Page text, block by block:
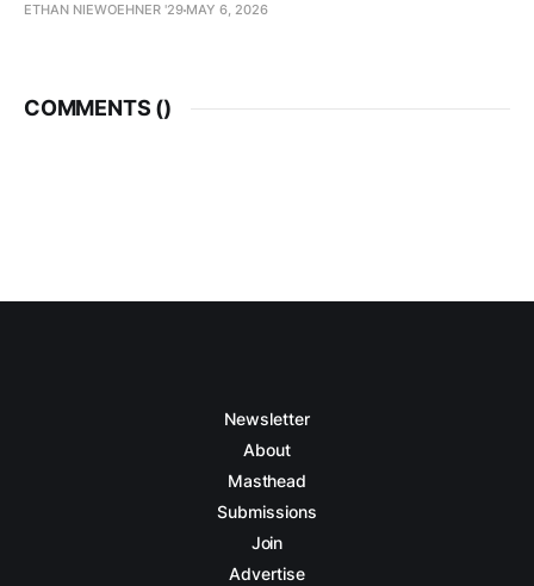
ETHAN NIEWOEHNER '29 MAY 6, 2026
COMMENTS ()
Newsletter
About
Masthead
Submissions
Join
Advertise